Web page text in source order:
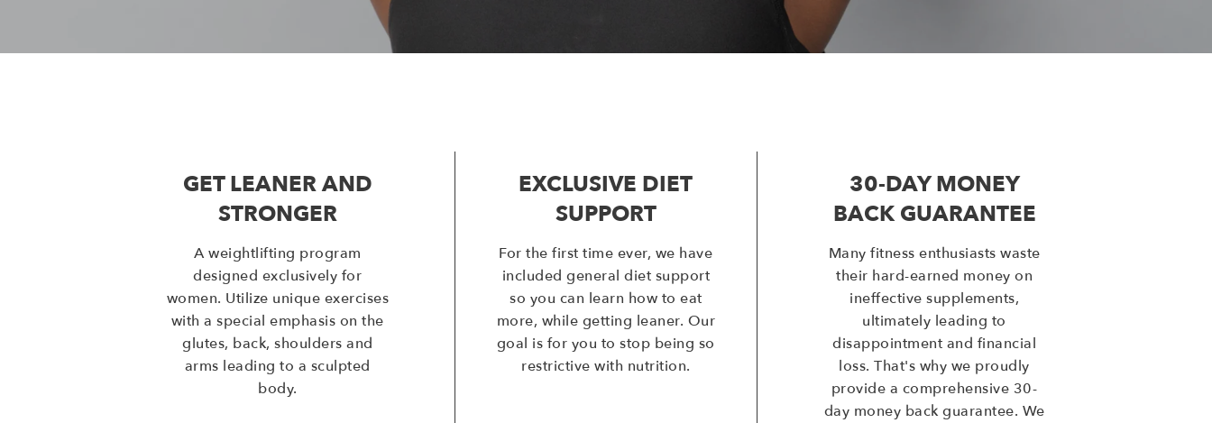
GET LEANER AND
STRONGER
A weightlifting program
designed exclusively for
women. Utilize unique exercises
with a special emphasis on the
glutes, back, shoulders and
arms leading to a sculpted
body.
EXCLUSIVE DIET
SUPPORT
For the first time ever, we have
included general diet support
so you can learn how to eat
more, while getting leaner. Our
goal is for you to stop being so
restrictive with nutrition.
30-DAY MONEY
BACK GUARANTEE
Many fitness enthusiasts waste
their hard-earned money on
ineffective supplements,
ultimately leading to
disappointment and financial
loss. That's why we proudly
provide a comprehensive 30-
day money back guarantee. We